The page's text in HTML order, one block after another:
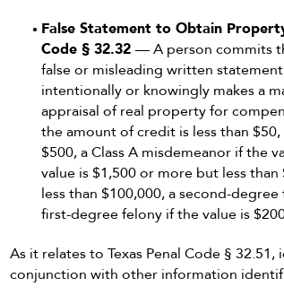
False Statement to Obtain
Code § 32.32— A person commits
false or misleading written
intentionally or knowingly makes a
appraisal of real property for
the amount of credit is less than
$500, a Class A misdemeanor if the
value is $1,500 or more but less
less than $100,000, a second-
first-degree felony if the value is
As it relates to Texas Penal Code §
conjunction with other information